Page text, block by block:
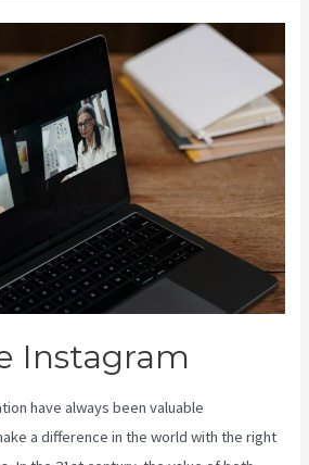
Instagram
have always been valuable
a difference in the world with the right